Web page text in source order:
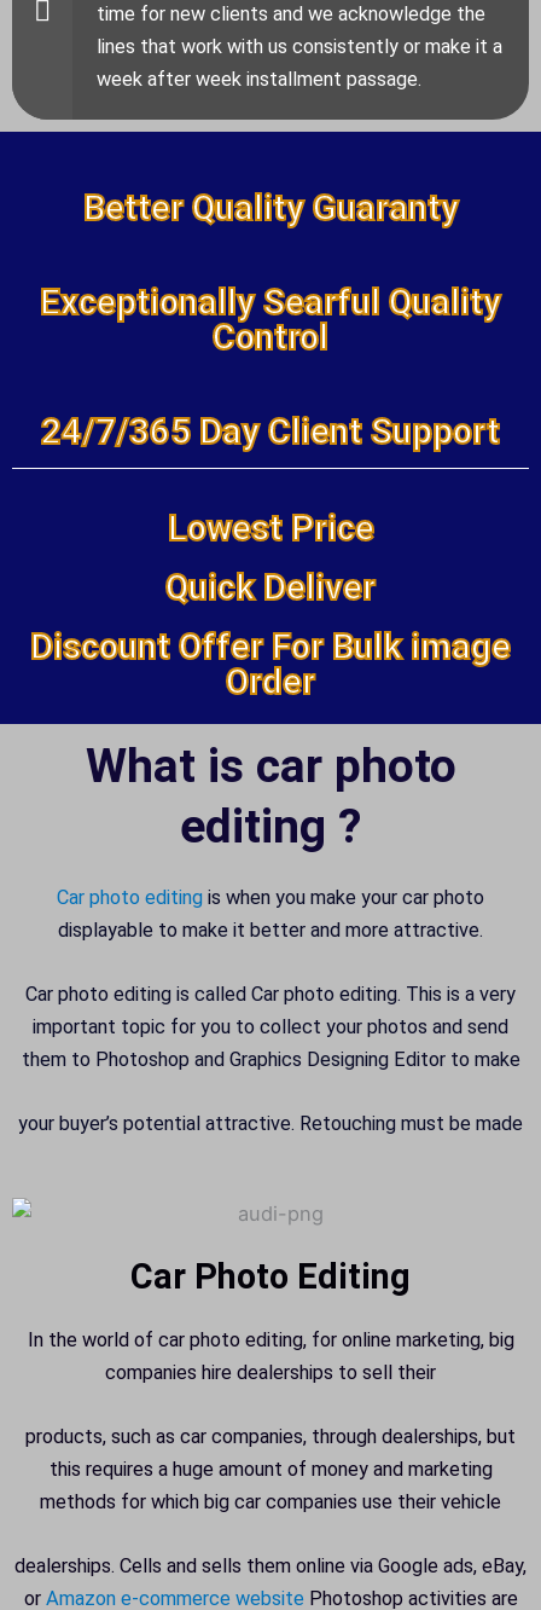
time for new clients and we acknowledge the
lines that work with us consistently or make it a
week after week installment passage.
Better Quality Guaranty
Exceptionally Searful Quality
Control
24/7/365 Day Client Support
Lowest Price
Quick Deliver
Discount Offer For Bulk image
Order
What is car photo
editing ?
Car photo editing is when you make your car photo
displayable to make it better and more attractive.
Car photo editing is called Car photo editing. This is a very
important topic for you to collect your photos and send
them to Photoshop and Graphics Designing Editor to make
your buyer’s potential attractive. Retouching must be made
Car Photo Editing
In the world of car photo editing, for online marketing, big
companies hire dealerships to sell their
products, such as car companies, through dealerships, but
this requires a huge amount of money and marketing
methods for which big car companies use their vehicle
dealerships. Cells and sells them online via Google ads, eBay,
or Amazon e-commerce websitePhotoshop activities are